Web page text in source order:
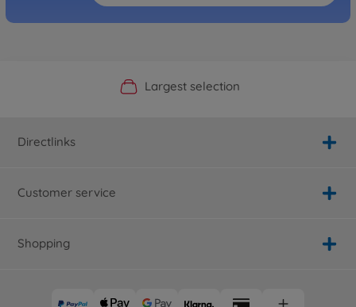
Official Manufacturer Shop
Largest selection
Personal service
Fast delivery
Directlinks
Customer service
Shopping